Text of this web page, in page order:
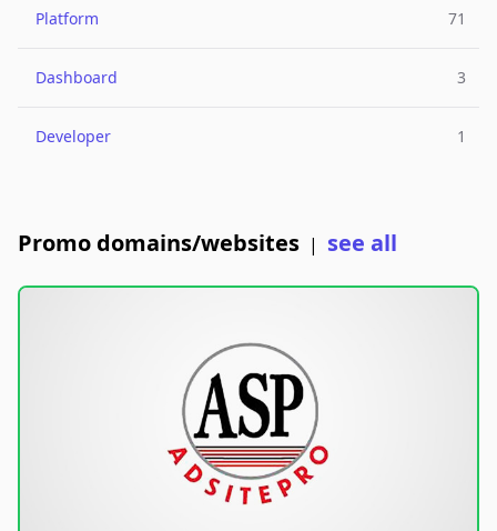
Platform 71
Dashboard 3
Developer 1
Promo domains/websites | see all